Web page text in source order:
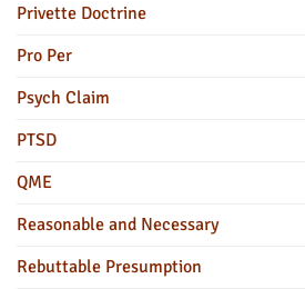
Privette Doctrine
Pro Per
Psych Claim
PTSD
QME
Reasonable and Necessary
Rebuttable Presumption